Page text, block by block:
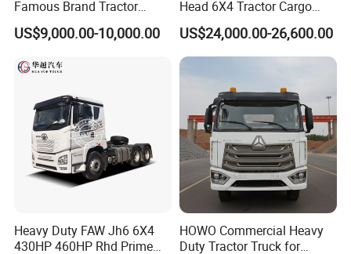
Company Profile
Wonderful Auto Company Limited stands proudly at the forefront
of the auto manufacturing landscape, renowned for our
leadership and innovation. With an exceptional focus on crafting
an impressive selection of semi-trailers, trailer parts, and both
manual and automatic welding machinery, we bring over two
decades of unmatched expertise to the table. Our unwavering
dedication to excellence shines through in every premium trailer
for extraordinary durability and outstanding performance.
Famous Brand Tractor
Trucks Automatic for Sale
US$9,000.00-10,000.00
Head 6X4 Tractor Cargo
Tipper Dump Truck for
Export
US$24,000.00-26,600.00
Heavy Duty FAW Jh6 6X4
430HP 460HP Rhd Prime
HOWO Commercial Heavy
Duty Tractor Truck for